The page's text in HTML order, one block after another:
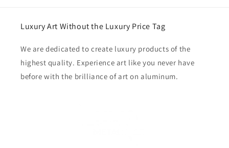
Luxury Art Without the Luxury Price Tag
We are dedicated to create luxury products of the
highest quality. Experience art like you never have
before with the brilliance of art on aluminum.